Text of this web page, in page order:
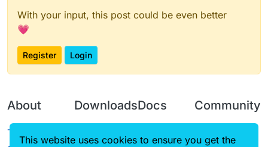
With your input, this post could be even better
💗
Register Login
About
Terms of
DownloadsDocs Community
This website uses cookies to ensure you get the